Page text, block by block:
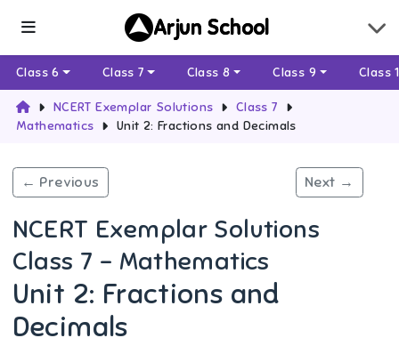
Arjun School
Class 6 Class 7 Class 8 Class 9 Class
NCERT Exemplar Solutions
Class 7
Mathematics
Unit 2: Fractions and Decimals
← Previous Next →
NCERT Exemplar Solutions
Class 7 - Mathematics
Unit 2: Fractions and
Decimals